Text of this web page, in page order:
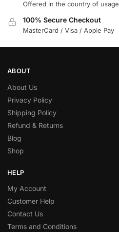
Offered in the country of usage
100% Secure Checkout
MasterCard / Visa / Apple Pay
ABOUT
About Us
Privacy Policy
Shipping Policy
Refund & Returns
Blog
Shop
HELP
My Account
Customer Help
Contact Us
Terms and Conditions